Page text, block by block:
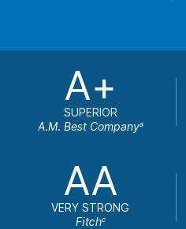
A+
SUPERIOR
A.M. Best Companya
AA
VERY STRONG
Fitchc